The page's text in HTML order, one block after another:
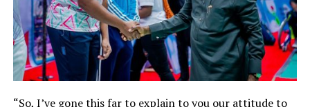
“So, I’ve gone this far to explain to you our attitude to